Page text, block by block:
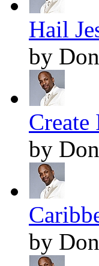
Hail
by
by
by